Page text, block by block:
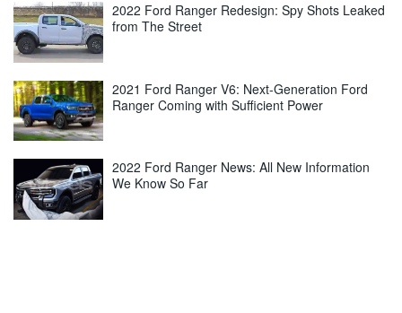
2022 Ford Ranger Redesign: Spy Shots Leaked
from The Street
2021 Ford Ranger V6: Next-Generation Ford
Ranger Coming with Sufficient Power
2022 Ford Ranger News: All New Information
We Know So Far